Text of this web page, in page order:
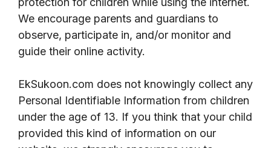
We encourage parents and guardians to
observe, participate in, and/or monitor and
guide their online activity.
EkSukoon.com does not knowingly collect any
Personal Identifiable Information from children
under the age of 13. If you think that your child
provided this kind of information on our